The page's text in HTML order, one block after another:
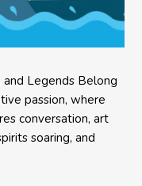
Legends Belong
passion, where
conversation, art
soaring, and